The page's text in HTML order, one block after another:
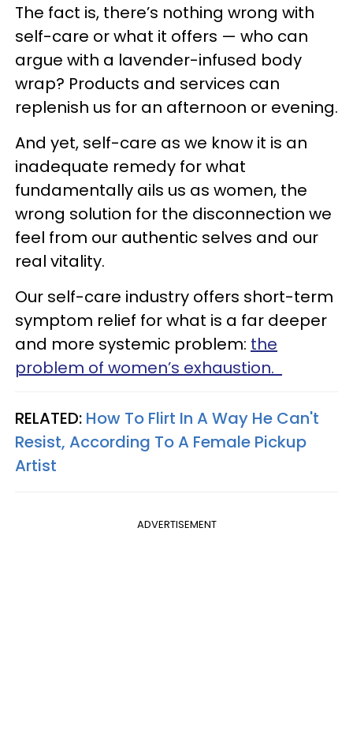
The fact is, there’s nothing wrong with
self-care or what it offers — who can
argue with a lavender-infused body
wrap? Products and services can
replenish us for an afternoon or evening.
And yet, self-care as we know it is an
inadequate remedy for what
fundamentally ails us as women, the
wrong solution for the disconnection we
feel from our authentic selves and our
real vitality.
Our self-care industry offers short-term
symptom relief for what is a far deeper
and more systemic problem: the
problem of women’s exhaustion.
RELATED: How To Flirt In A Way He Can't
Resist, According To A Female Pickup
Artist
ADVERTISEMENT